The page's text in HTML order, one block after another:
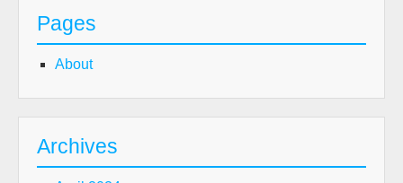
Pages
About
Archives